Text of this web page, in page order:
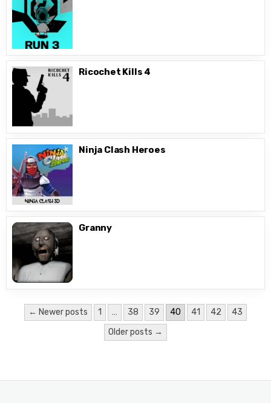
Ricochet Kills 4
Ninja Clash Heroes
Granny
Posts
← Newer posts 1 … 38 39 40 41 42
43
Older posts →